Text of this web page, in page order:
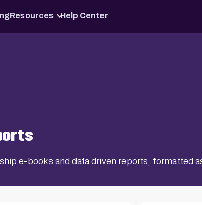
Resources Help Center
e-books and data driven reports, formatted